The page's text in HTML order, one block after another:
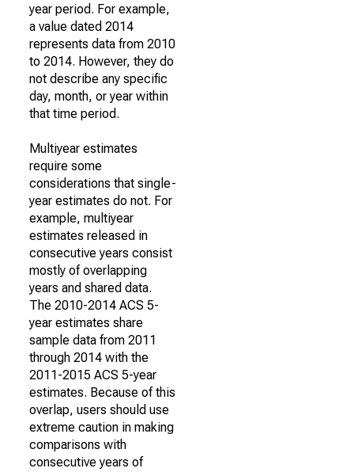
year period. For example,
a value dated 2014
represents data from 2010
to 2014. However, they do
not describe any specific
day, month, or year within
that time period.
Multiyear estimates
require some
considerations that single-
year estimates do not. For
example, multiyear
estimates released in
consecutive years consist
mostly of overlapping
years and shared data.
The 2010-2014 ACS 5-
year estimates share
sample data from 2011
through 2014 with the
2011-2015 ACS 5-year
estimates. Because of this
overlap, users should use
extreme caution in making
comparisons with
consecutive years of